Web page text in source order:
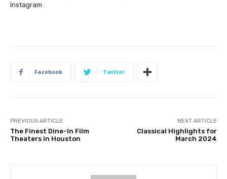
Instagram
Facebook Twitter
PREVIOUS ARTICLE
The Finest Dine-In Film
Theaters in Houston
NEXT ARTICLE
Classical Highlights for
March 2024